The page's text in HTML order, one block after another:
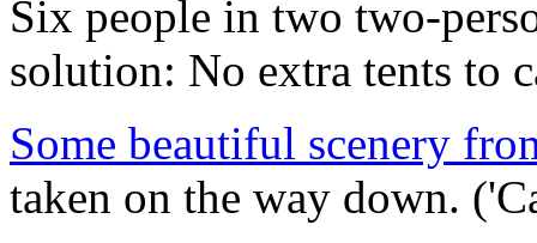
Six people in two two-
solution: No extra tents to
Some beautiful scenery
taken on the way down.